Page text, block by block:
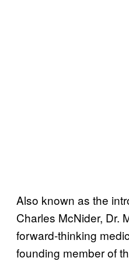
Also known as the
Charles McNider, Dr.
forward-thinking
founding member of